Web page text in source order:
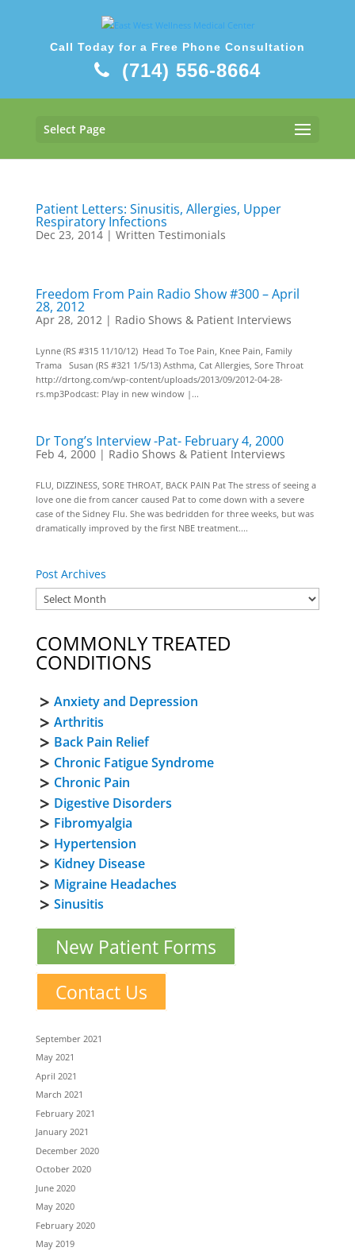
Call Today for a Free Phone Consultation
(714) 556-8664
Select Page
Patient Letters: Sinusitis, Allergies, Upper
Respiratory Infections
Dec 23, 2014| Written Testimonials
Freedom From Pain Radio Show #300 – April
28, 2012
Apr 28, 2012| Radio Shows & Patient Interviews
Lynne (RS #315 11/10/12) Head To Toe Pain, Knee Pain, Family
Trama Susan (RS #321 1/5/13) Asthma, Cat Allergies, Sore Throat
http://drtong.com/wp-content/uploads/2013/09/2012-04-28-
rs.mp3Podcast: Play in new window |...
Dr Tong’s Interview -Pat- February 4, 2000
Feb 4, 2000| Radio Shows & Patient Interviews
FLU, DIZZINESS, SORE THROAT, BACK PAIN Pat The stress of seeing a
love one die from cancer caused Pat to come down with a severe
case of the Sidney Flu. She was bedridden for three weeks, but was
dramatically improved by the first NBE treatment....
Post Archives
COMMONLY TREATED
CONDITIONS
Anxiety and Depression
Arthritis
Back Pain Relief
Chronic Fatigue Syndrome
Chronic Pain
Digestive Disorders
Fibromyalgia
Hypertension
Kidney Disease
Migraine Headaches
Sinusitis
New Patient Forms
Contact Us
September 2021
May 2021
April 2021
March 2021
February 2021
January 2021
December 2020
October 2020
June 2020
May 2020
February 2020
May 2019